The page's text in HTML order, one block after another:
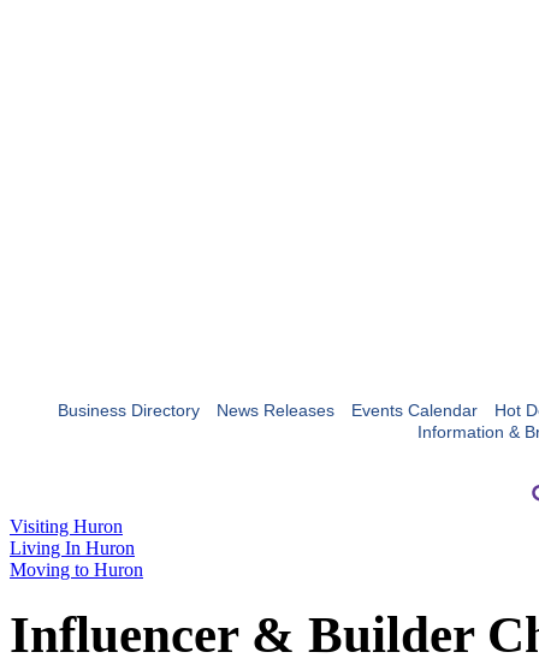
Business Directory News Releases Events Calendar
Hot
Information &
Visiting Huron
Living In Huron
Moving to Huron
Influencer & Builder